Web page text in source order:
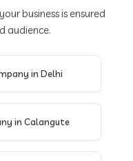
business is ensured
audience.
in Delhi
in Calangute